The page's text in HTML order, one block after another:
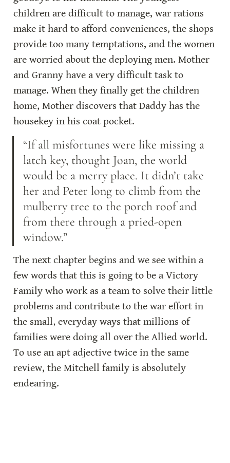
children are difficult to manage, war rations
make it hard to afford conveniences, the shops
provide too many temptations, and the women
are worried about the deploying men. Mother
and Granny have a very difficult task to
manage. When they finally get the children
home, Mother discovers that Daddy has the
housekey in his coat pocket.
“If all misfortunes were like missing a
latch key, thought Joan, the world
would be a merry place. It didn’t take
her and Peter long to climb from the
mulberry tree to the porch roof and
from there through a pried-open
window.”
The next chapter begins and we see within a
few words that this is going to be a Victory
Family who work as a team to solve their little
problems and contribute to the war effort in
the small, everyday ways that millions of
families were doing all over the Allied world.
To use an apt adjective twice in the same
review, the Mitchell family is absolutely
endearing.